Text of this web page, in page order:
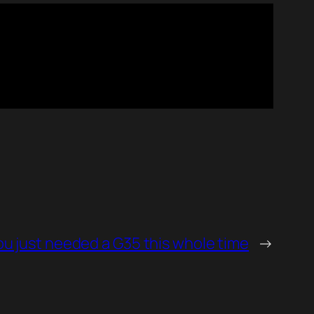
just needed a G35 this whole time →